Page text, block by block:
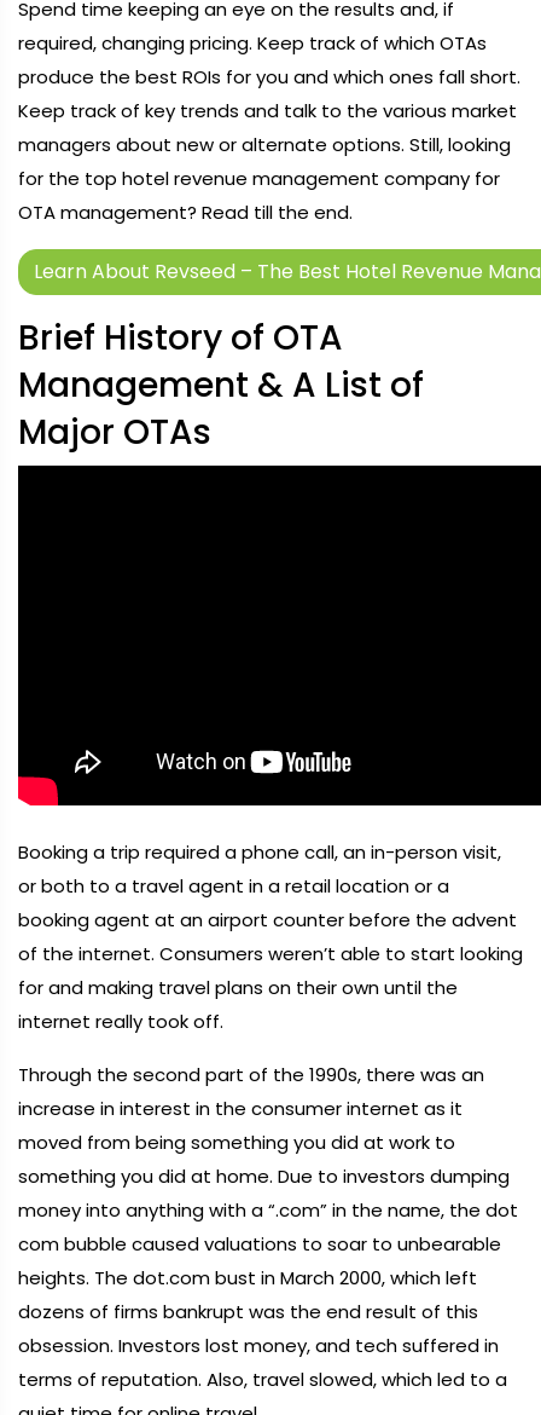
Spend time keeping an eye on the results and, if
required, changing pricing. Keep track of which OTAs
produce the best ROIs for you and which ones fall short.
Keep track of key trends and talk to the various market
managers about new or alternate options. Still, looking
for the top hotel revenue management company for
OTA management? Read till the end.
Learn About Revseed – The Best Hotel Revenue
Brief History of OTA
Management & A List of
Major OTAs
Booking a trip required a phone call, an in-person visit,
or both to a travel agent in a retail location or a
booking agent at an airport counter before the advent
of the internet. Consumers weren’t able to start looking
for and making travel plans on their own until the
internet really took off.
Through the second part of the 1990s, there was an
increase in interest in the consumer internet as it
moved from being something you did at work to
something you did at home. Due to investors dumping
money into anything with a “.com” in the name, the dot
com bubble caused valuations to soar to unbearable
heights. The dot.com bust in March 2000, which left
dozens of firms bankrupt was the end result of this
obsession. Investors lost money, and tech suffered in
terms of reputation. Also, travel slowed, which led to a